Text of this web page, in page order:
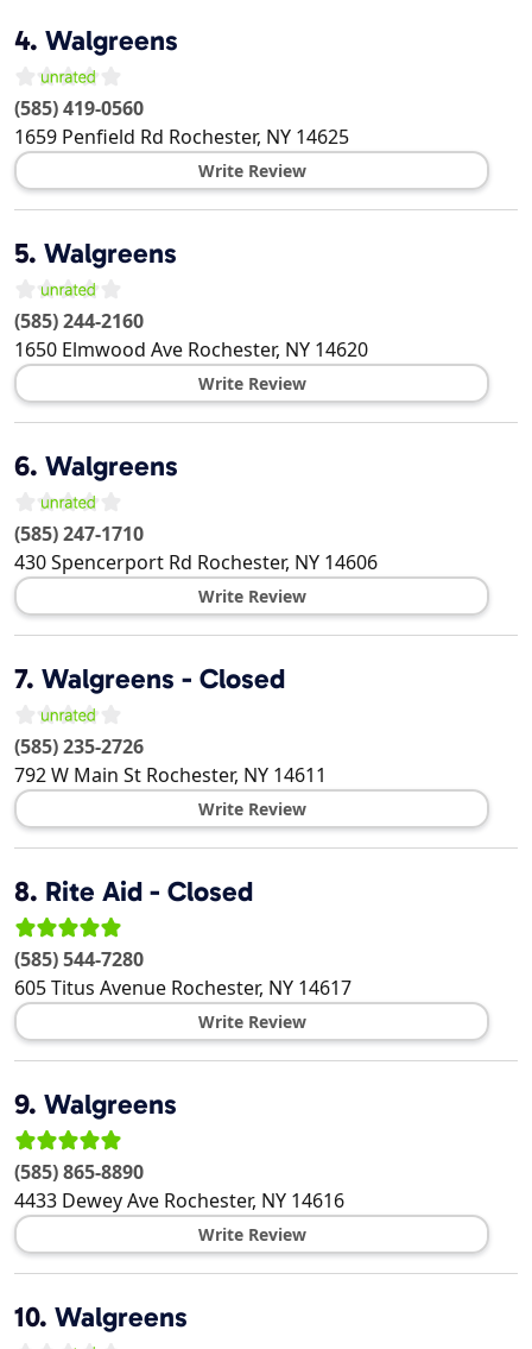
4. Walgreens
(585) 419-0560
1659 Penfield Rd Rochester, NY 14625
Write Review
5. Walgreens
(585) 244-2160
1650 Elmwood Ave Rochester, NY 14620
Write Review
6. Walgreens
(585) 247-1710
430 Spencerport Rd Rochester, NY 14606
Write Review
7. Walgreens - Closed
(585) 235-2726
792 W Main St Rochester, NY 14611
Write Review
8. Rite Aid - Closed
(585) 544-7280
605 Titus Avenue Rochester, NY 14617
Write Review
9. Walgreens
(585) 865-8890
4433 Dewey Ave Rochester, NY 14616
Write Review
10. Walgreens